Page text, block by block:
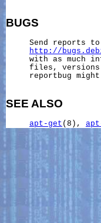
BUGS
Send reports
http://
with as much
files,
reportbug
SEE ALSO
apt-get (8),